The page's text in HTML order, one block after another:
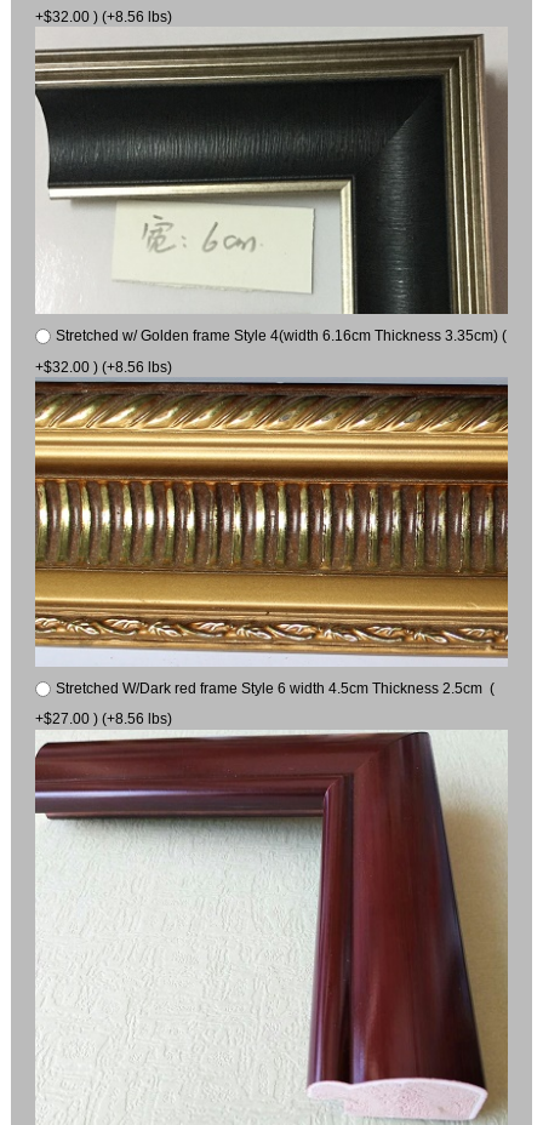
+$32.00 ) (+8.56 lbs)
Stretched w/ Golden frame Style 4(width 6.16cm Thickness 3.35cm) (
+$32.00 ) (+8.56 lbs)
Stretched W/Dark red frame Style 6 width 4.5cm Thickness 2.5cm (
+$27.00 ) (+8.56 lbs)